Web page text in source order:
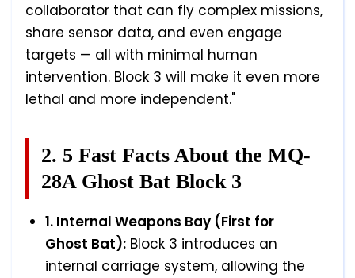
collaborator that can fly complex missions,
share sensor data, and even engage
targets — all with minimal human
intervention. Block 3 will make it even more
lethal and more independent."
2. 5 Fast Facts About the MQ-
28A Ghost Bat Block 3
1. Internal Weapons Bay (First for
Ghost Bat): Block 3 introduces an
internal carriage system, allowing the